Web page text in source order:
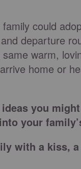
could
departure
warm,
home or
ideas you
your
with a kiss,